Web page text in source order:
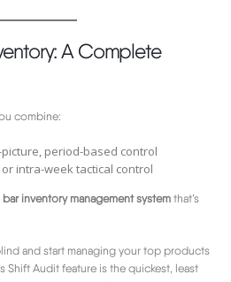
A Complete
combine:
period-based control
intra-week tactical control
bar inventory management system that’s
and start managing your top products
Shift Audit feature is the quickest, least